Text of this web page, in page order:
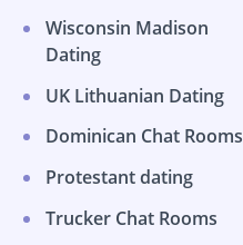
Wisconsin Madison
Dating
UK Lithuanian Dating
Dominican Chat Rooms
Protestant dating
Trucker Chat Rooms